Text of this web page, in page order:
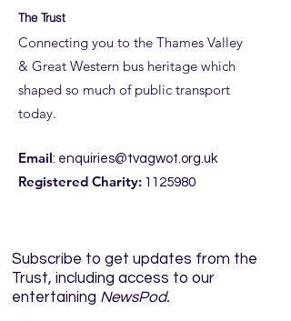
ROYAL BLUE RUN
DETAILS
The Trust
Connecting you to the Thames Valley
& Great Western bus heritage which
shaped so much of public transport
today.
Email: enquiries@tvagwot.org.uk
Registered Charity: 1125980
Subscribe to get updates from the
Trust, including access to our
entertaining NewsPod.